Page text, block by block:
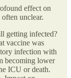
effect on
unclear.
getting infected?
vaccine was
infection with
becoming lower
ICU or death.